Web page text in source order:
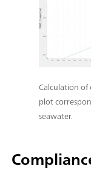
Calculation of
plot
seawater.